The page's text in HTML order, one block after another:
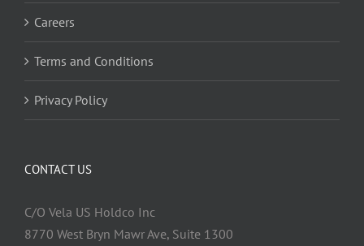
Careers
Terms and Conditions
Privacy Policy
CONTACT US
C/O Vela US Holdco Inc
8770 West Bryn Mawr Ave, Suite 1300